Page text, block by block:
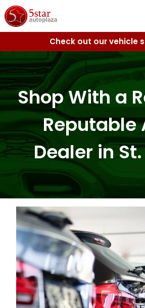
Check out our vehicle
Shop With a
Reputable
Dealer in